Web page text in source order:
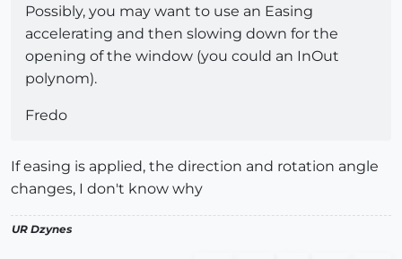
Possibly, you may want to use an Easing
accelerating and then slowing down for the
opening of the window (you could an InOut
polynom).
Fredo
If easing is applied, the direction and rotation angle
changes, I don't know why
UR Dzynes